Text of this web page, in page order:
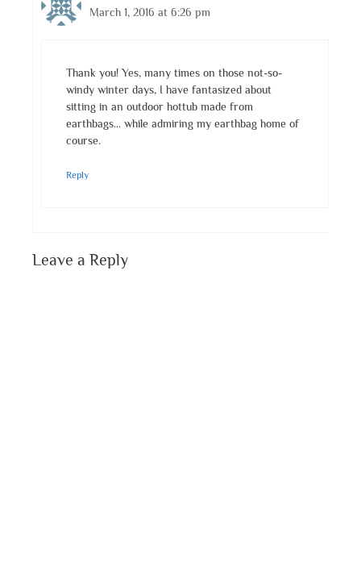
March 1, 2016 at 6:26 pm
Thank you! Yes, many times on those not-so-
windy winter days, I have fantasized about
sitting in an outdoor hottub made from
earthbags… while admiring my earthbag home of
course.
Reply
Leave a Reply